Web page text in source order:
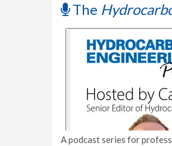
The
A podcast series for